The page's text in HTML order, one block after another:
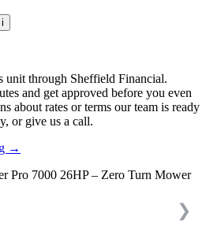
i
unit through Sheffield Financial.
and get approved before you even
about rates or terms our team is ready
or give us a call.
→
Pro 7000 26HP – Zero Turn Mower
❯